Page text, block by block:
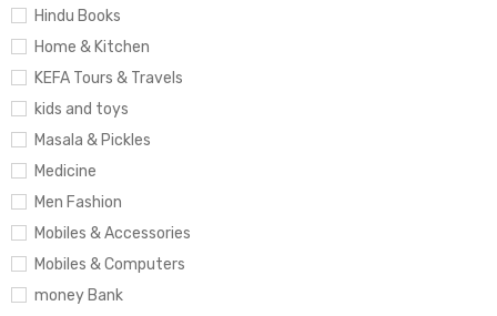
Hindu Books
Home & Kitchen
KEFA Tours & Travels
kids and toys
Masala & Pickles
Medicine
Men Fashion
Mobiles & Accessories
Mobiles & Computers
money Bank